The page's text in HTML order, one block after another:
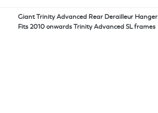
Giant Trinity Advanced Rear Derailleur Hanger
Fits 2010 onwards Trinity Advanced SL frames